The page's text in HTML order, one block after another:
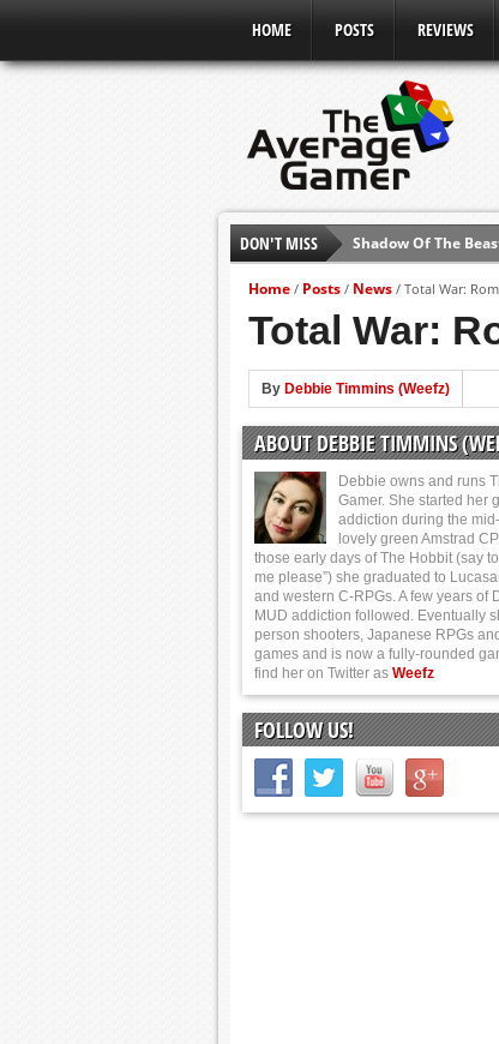
HOME POSTS REVIEWS
DON'T MISS
Shadow Of The
E3 2016: Sony
E3 2016: Ubisoft
E3 2016: PC Gaming
E3 2016: Xbox Press
E3 2016: Bethesda
E3 2017: Top Picks
Home / Posts / News / Total War:
Total War:
By Debbie Timmins (Weefz)
ABOUT DEBBIE TIMMINS
Debbie owns and runs
Gamer. She started her
addiction during the
lovely green Amstrad
those early days of The Hobbit (say
me please”) she graduated to
and western C-RPGs. A few years of
MUD addiction followed. Eventually
person shooters, Japanese RPGs
games and is now a fully-rounded
find her on Twitter as Weefz
FOLLOW US!